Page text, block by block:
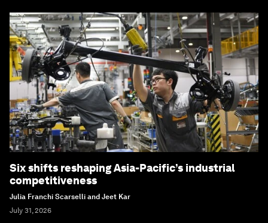
Six shifts reshaping Asia-Pacific’s industrial
competitiveness
Julia Franchi Scarselli and Jeet Kar
July 31, 2026